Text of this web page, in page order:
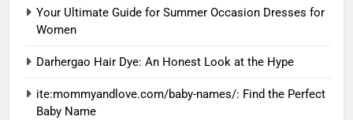
Your Ultimate Guide for Summer Occasion Dresses for
Women
Darhergao Hair Dye: An Honest Look at the Hype
ite:mommyandlove.com/baby-names/: Find the Perfect
Baby Name